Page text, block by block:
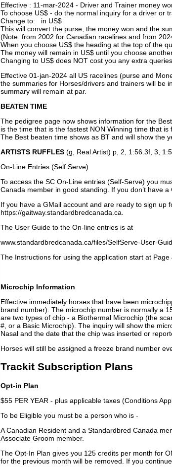
Effective : 11-mar-2024 - Driver and Trainer money
To choose US$ - do the normal inquiry for a driver or
Change to: in US$
This will convert the purse, the money won and the
(Note: from 2002 for Canadian racelines and from
When you choose US$ the heading at the top of the
The money will remain in US$ until you choose
Changing to US$ does NOT cost you any extra queries
Effective 01-jan-2024 all US racelines (purse and
the summaries for Horses/drivers and trainers will be
summary will remain at par.
BEATEN TIME
The pedigree page now shows information for the
is the time that is the fastest NON Winning time that
The Best beaten time shows as BT and will show the
ARTISTS RUFFLES (g, Real Artist) p, 2, 1:56.3f, 3,
On-Line Entries (Self Serve)
To access the SC On-Line entries (Self-Serve) you
Canada member in good standing. If you don’t have
If you have a GMail account and are ready to sign up
https://gaitway.standardbredcanada.ca.
The User Guide to the On-line entries is at
www.standardbredcanada.ca/files/SelfServe-User-
The Instructions for using the application start at Page
Microchip Information
Effective immediately horses that have been
brand number). The microchip number is normally a
are two types of chip - a Biothermal Microchip (the
#, or a Basic Microchip). The inquiry will show the
Nasal and the date that the chip was inserted or
Horses will still be assigned a freeze brand number
Trackit Subscription Plans
Opt-in Plan
$55 PER YEAR - plus applicable taxes (Conditions
To be Eligible you must be a person who is -
A Canadian Resident and a Standardbred Canada
Associate Groom member.
The Opt-In Plan gives you 125 credits per month for
for the previous month will be removed. If you